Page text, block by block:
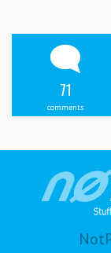
71
comments